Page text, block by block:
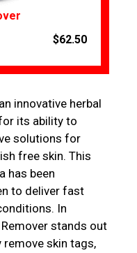
$62.50
innovative herbal
its ability to
solutions for
free skin. This
has been
to deliver fast
In
Remover stands out
skin tags,